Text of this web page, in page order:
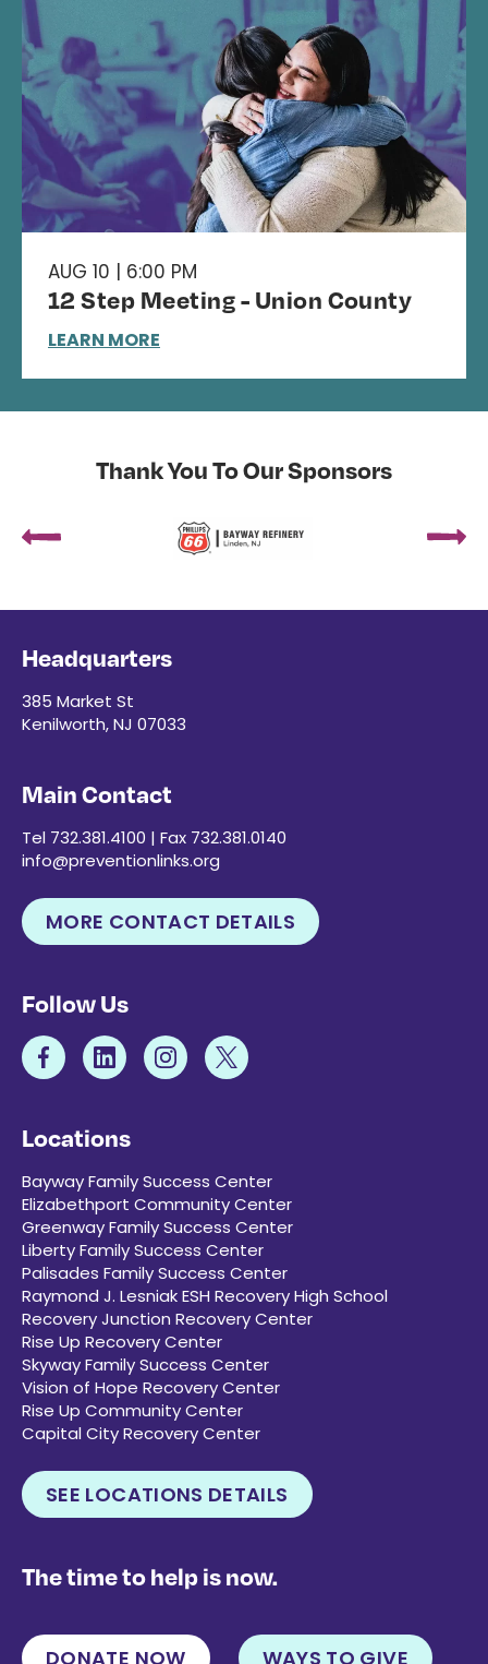
AUG 10 | 6:00 PM
12 Step Meeting - Union County
LEARN MORE
Thank You To Our Sponsors
Headquarters
385 Market St
Kenilworth, NJ 07033
Main Contact
Tel 732.381.4100 | Fax 732.381.0140
info@preventionlinks.org
MORE CONTACT DETAILS
Follow Us
Locations
Bayway Family Success Center
Elizabethport Community Center
Greenway Family Success Center
Liberty Family Success Center
Palisades Family Success Center
Raymond J. Lesniak ESH Recovery High School
Recovery Junction Recovery Center
Rise Up Recovery Center
Skyway Family Success Center
Vision of Hope Recovery Center
Rise Up Community Center
Capital City Recovery Center
SEE LOCATIONS DETAILS
The time to help is now.
DONATE NOW WAYS TO GIVE